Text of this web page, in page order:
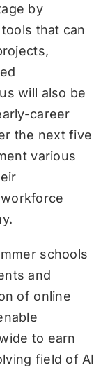
by
that can
will also be
career
the next five
various
schools
and
of online
to earn
field of AI